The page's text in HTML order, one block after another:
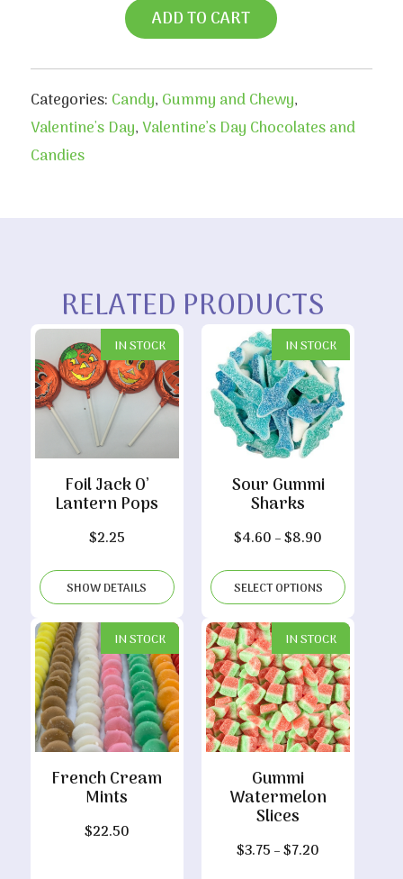
ADD TO CART
Categories: Candy, Gummy and Chewy,
Valentine's Day,Valentine’s Day Chocolates and
Candies
RELATED PRODUCTS
IN STOCK
Foil Jack O’
Lantern Pops
$2.25
SHOW DETAILS
IN STOCK
Sour Gummi
Sharks
$4.60 –$8.90
$4.60
through
$8.90
SELECT OPTIONS
IN STOCK
French Cream
Mints
$22.50
IN STOCK
Gummi
Watermelon
Slices
$3.75 –$7.20